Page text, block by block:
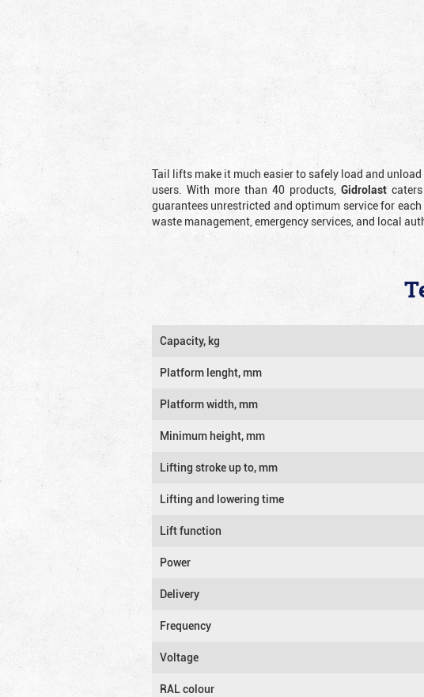
Tail lifts make it much easier to safely load and
users. With more than 40 products, Gidrolast
guarantees unrestricted and optimum service for
waste management, emergency services, and local
Capacity, kg
Platform lenght, mm
Platform width, mm
Minimum height, mm
Lifting stroke up to, mm
Lifting and lowering time
Lift function
Power
Delivery
Frequency
Voltage
RAL colour